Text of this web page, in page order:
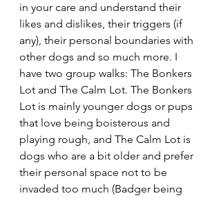
in your care and understand their
likes and dislikes, their triggers (if
any), their personal boundaries with
other dogs and so much more. I
have two group walks: The Bonkers
Lot and The Calm Lot. The Bonkers
Lot is mainly younger dogs or pups
that love being boisterous and
playing rough, and The Calm Lot is
dogs who are a bit older and prefer
their personal space not to be
invaded too much (Badger being